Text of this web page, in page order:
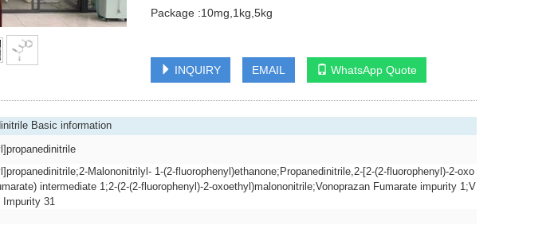
Package :10mg,1kg,5kg
INQUIRY EMAIL WhatsApp Quote
Basic information
Malononitrilyl- 1-(2-fluorophenyl)ethanone;Propanedinitrile,2-[2-(2-fluorophenyl)-2-oxo
intermediate 1;2-(2-(2-fluorophenyl)-2-oxoethyl)malononitrile;Vonoprazan Fumarate impurity 1;V
Impurity 31